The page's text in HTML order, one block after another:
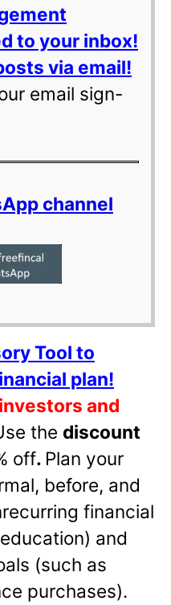
to your inbox!
via email!
email sign-
channel
Tool to
plan!
and
the discount
off. Plan your
before, and
financial
and
(such as
purchases).